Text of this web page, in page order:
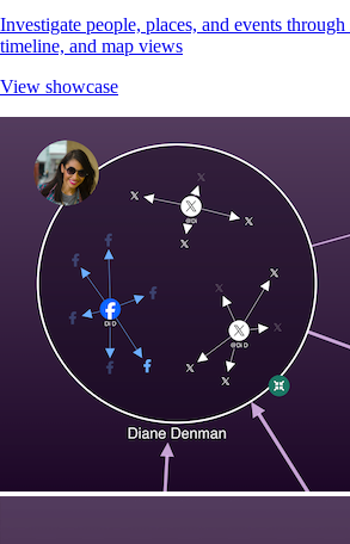
Investigate people, places, and events
timeline, and map views
View showcase